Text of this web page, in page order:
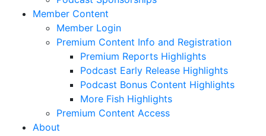
Member Content
Member Login
Premium Content Info and Registration
Premium Reports Highlights
Podcast Early Release Highlights
Podcast Bonus Content Highlights
More Fish Highlights
Premium Content Access
About